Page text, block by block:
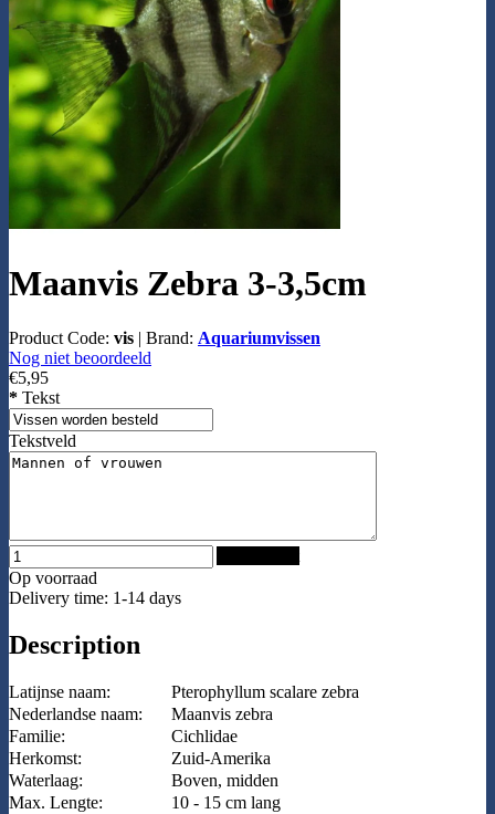
Maanvis Zebra 3-3,5cm
Product Code: vis | Brand: Aquariumvissen
Nog niet beoordeeld
€5,95
* Tekst
Tekstveld
Op voorraad
Delivery time: 1-14 days
Description
Latijnse naam:
Pterophyllum scalare zebra
Nederlandse naam:
Maanvis zebra
Familie:
Cichlidae
Herkomst:
Zuid-Amerika
Waterlaag:
Boven, midden
Max. Lengte:
10 - 15 cm lang